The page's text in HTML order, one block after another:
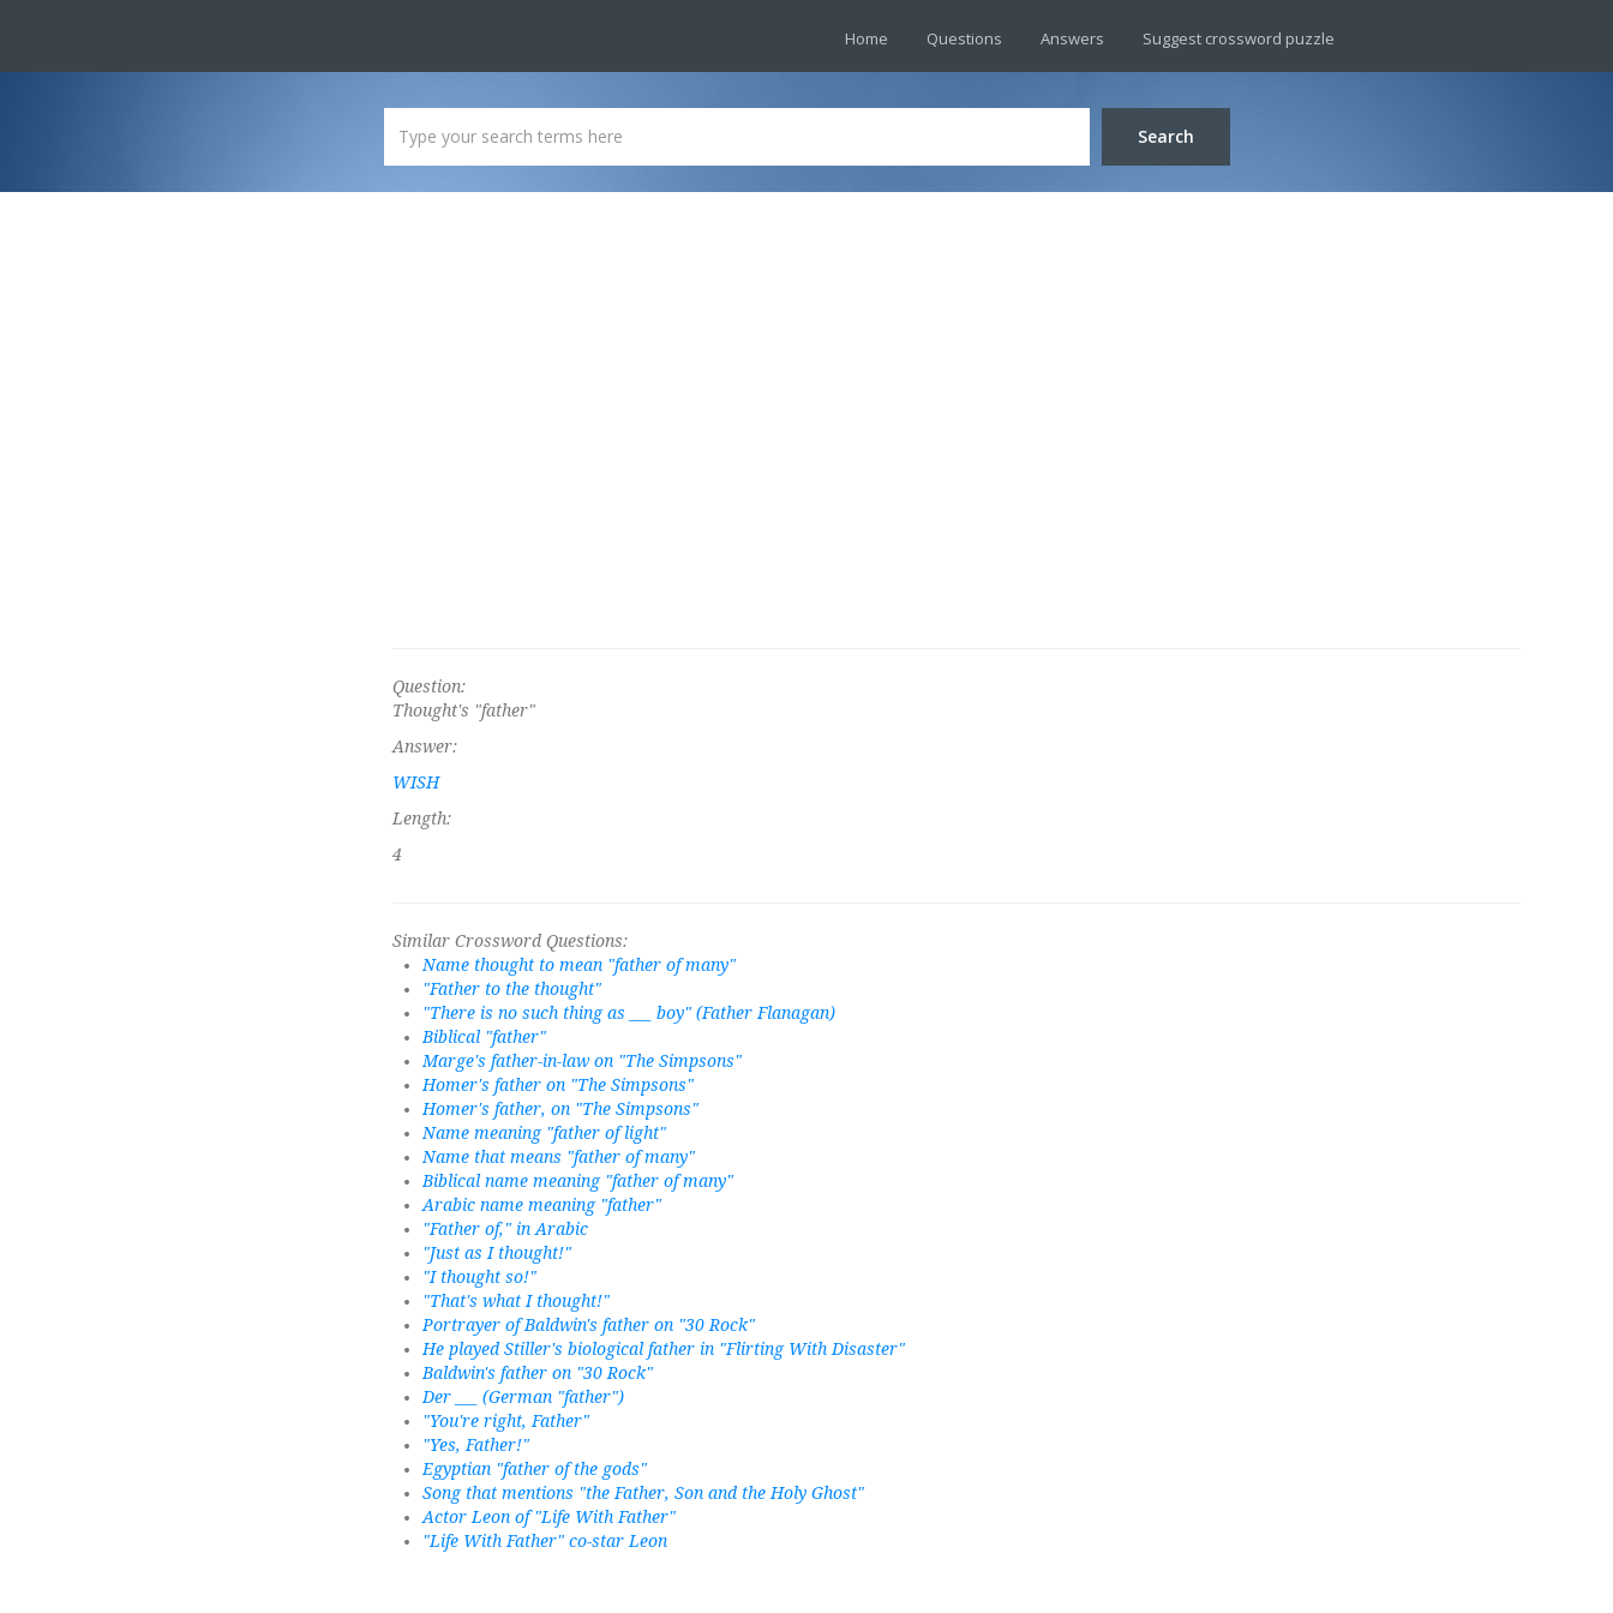
Home Questions Answers Suggest crossword puzzle
Search
Question:
Thought's "father"
Answer:
WISH
Length:
4
Similar Crossword Questions:
Name thought to mean "father of many"
"Father to the thought"
"There is no such thing as ___ boy" (Father Flanagan)
Biblical "father"
Marge's father-in-law on "The Simpsons"
Homer's father on "The Simpsons"
Homer's father, on "The Simpsons"
Name meaning "father of light"
Name that means "father of many"
Biblical name meaning "father of many"
Arabic name meaning "father"
"Father of," in Arabic
"Just as I thought!"
"I thought so!"
"That's what I thought!"
Portrayer of Baldwin's father on "30 Rock"
He played Stiller's biological father in "Flirting With Disaster"
Baldwin's father on "30 Rock"
Der ___ (German "father")
"You're right, Father"
"Yes, Father!"
Egyptian "father of the gods"
Song that mentions "the Father, Son and the Holy Ghost"
Actor Leon of "Life With Father"
"Life With Father" co-star Leon